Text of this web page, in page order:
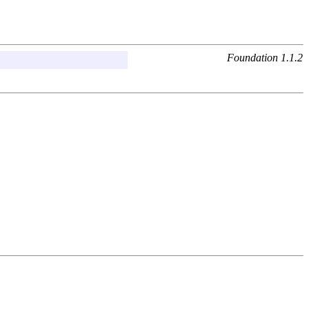
Foundation 1.1.2